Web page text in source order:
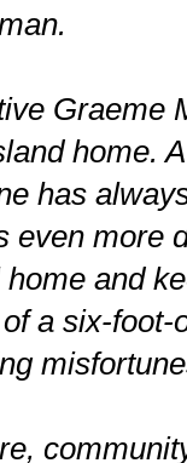
Graeme
home.
has
even more
and
a six-foot-